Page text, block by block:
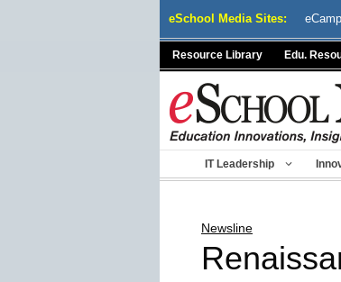
eSchool Media Sites:
Resource Library Edu.
IT Leadership
Newsline